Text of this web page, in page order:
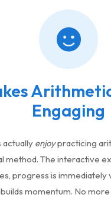
Engaging
actually enjoypracticing
method. The interactive
progress is immediately
momentum. No